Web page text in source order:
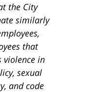
the City
similarly
that
violence in
sexual
and code